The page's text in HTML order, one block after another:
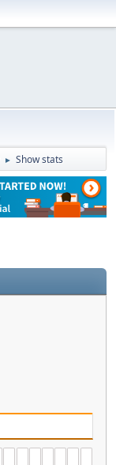
► Show stats